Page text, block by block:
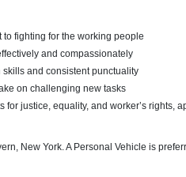
to fighting for the working people
and compassionately
and consistent punctuality
on challenging new tasks
for justice, equality, and worker’s rights,
New York. A Personal Vehicle is